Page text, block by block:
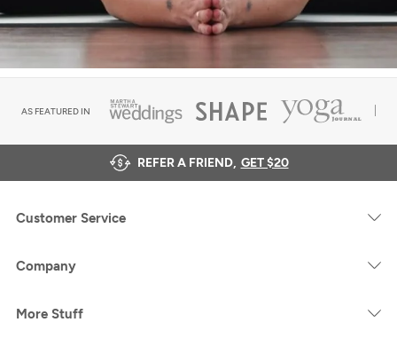
AS FEATURED IN
REFER A FRIEND, GET $20
Customer Service
Company
More Stuff